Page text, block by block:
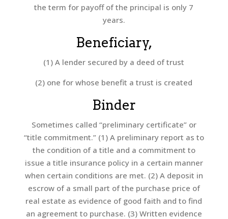
the term for payoff of the principal is only 7
years.
Beneficiary,
(1) A lender secured by a deed of trust
(2) one for whose benefit a trust is created
Binder
Sometimes called “preliminary certificate” or
“title commitment.” (1) A preliminary report as to
the condition of a title and a commitment to
issue a title insurance policy in a certain manner
when certain conditions are met. (2) A deposit in
escrow of a small part of the purchase price of
real estate as evidence of good faith and to find
an agreement to purchase. (3) Written evidence